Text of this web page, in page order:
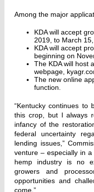
Among the major
KDA will accept
2019, to March 15,
KDA will accept
beginning on
The KDA will host
webpage,
The new online
function.
“Kentucky continues
this crop, but I always
infancy of the
federal uncertainty
lending issues,”
venture – especially in
hemp industry is no
growers and
opportunities and
come.”